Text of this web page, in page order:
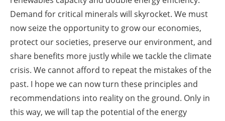
Demand for critical minerals will skyrocket. We must
now seize the opportunity to grow our economies,
protect our societies, preserve our environment, and
share benefits more justly while we tackle the climate
crisis. We cannot afford to repeat the mistakes of the
past. I hope we can now turn these principles and
recommendations into reality on the ground. Only in
this way, we will tap the potential of the energy